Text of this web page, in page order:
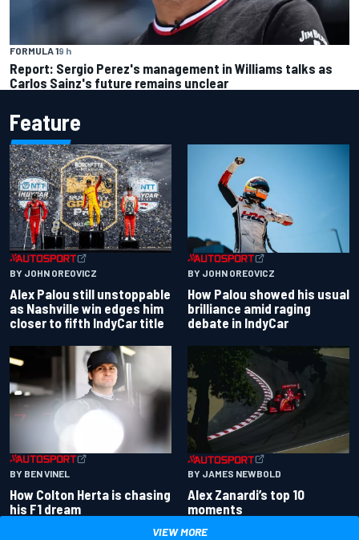
FORMULA 19 h
Report: Sergio Perez's management in Williams talks as
Carlos Sainz's future remains unclear
Feature
BY JOHN OREOVICZ
Alex Palou still unstoppable
as Nashville win edges him
closer to fifth IndyCar title
BY JOHN OREOVICZ
How Palou showed his usual
brilliance amid raging
debate in IndyCar
BY BEN VINEL
How Colton Herta is chasing
his F1 dream
BY JAMES NEWBOLD
Alex Zanardi’s top 10
moments
VIEW MORE